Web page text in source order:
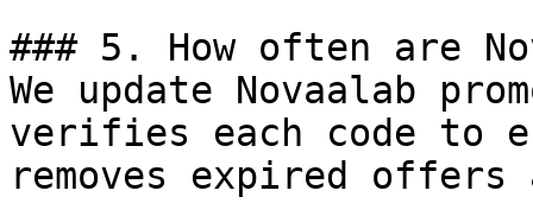
### 5. How often are
We update Novaalab
verifies each code to
removes expired